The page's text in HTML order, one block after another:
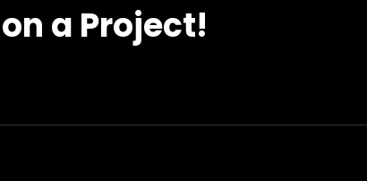
a Project!